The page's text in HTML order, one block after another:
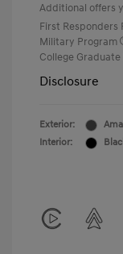
Additional offers
First Responders
Military Program
College
Disclosure
Exterior:
Interior: